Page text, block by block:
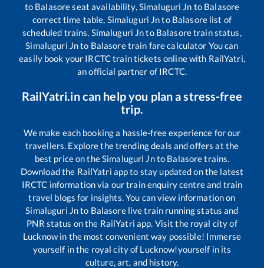
to Balasoreseat availability,Simaluguri Jn to Balasore
correct time table, Simaluguri Jnto Balasorelist of
scheduled trains, Simaluguri Jnto Balasoretrain status,
Simaluguri Jnto Balasoretrain fare calculator You can
easily book your IRCTC train tickets online with RailYatri,
an official partner of IRCTC.
RailYatri.in can help you plan a stress-free
trip.
We make each booking a hassle-free experience for our
travellers. Explore the trending deals and offers at the
best price on theSimaluguri Jnto Balasoretrains.
Download the RailYatri app to stay updated on the latest
IRCTC information via our train enquiry centre and train
travel blogs for insights. You can view information on
Simaluguri Jnto Balasorelive train running status and
PNR status on the RailYatri app. Visit the royal city of
Lucknow in the most convenient way possible! Immerse
yourself in the royal city of Lucknow!yourself in its
culture, art, and history.